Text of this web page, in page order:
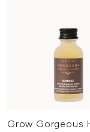
Grow Gorgeous